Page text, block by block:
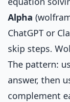
Alpha
ChatGPT or
skip steps.
The pattern:
answer, then
complement